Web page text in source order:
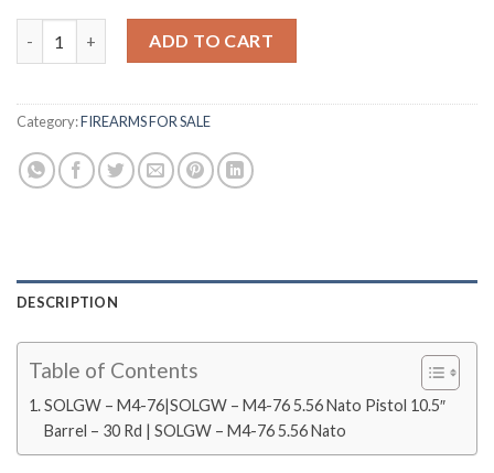
SOLGW – M4-76 quantityADD TO CART
Category:FIREARMS FOR SALE
DESCRIPTION
Table of Contents
SOLGW – M4-76|SOLGW – M4-76 5.56 Nato Pistol 10.5″
Barrel – 30 Rd | SOLGW – M4-76 5.56 Nato